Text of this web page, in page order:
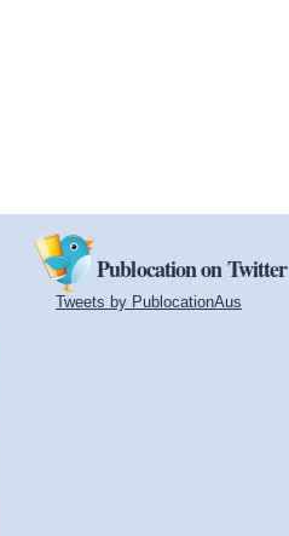
Publocation on Twitter
Tweets by PublocationAus